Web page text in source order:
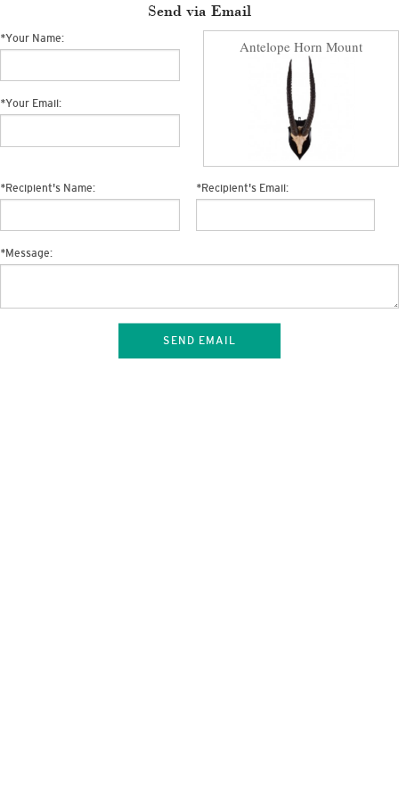
Send via Email
Antelope Horn Mount
*Your Name:
*Your Email:
*Recipient's Name: *Recipient's Email:
*Message:
SEND EMAIL